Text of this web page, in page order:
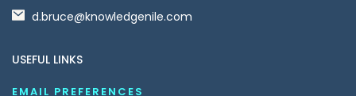
d.bruce@knowledgenile.com
USEFUL LINKS
EMAIL PREFERENCES